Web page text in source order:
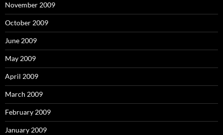
November 2009
October 2009
June 2009
May 2009
April 2009
March 2009
February 2009
January 2009